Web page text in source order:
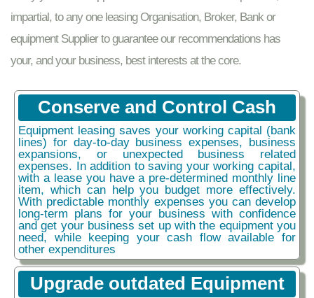
impartial, to any one leasing Organisation, Broker, Bank or
equipment Supplier to guarantee our recommendations has
your, and your business, best interests at the core.
Conserve and Control Cash
Equipment leasing saves your working capital (bank
lines) for day-to-day business expenses, business
expansions, or unexpected business related
expenses. In addition to saving your working capital,
with a lease you have a pre-determined monthly line
item, which can help you budget more effectively.
With predictable monthly expenses you can develop
long-term plans for your business with confidence
and get your business set up with the equipment you
need, while keeping your cash flow available for
other expenditures
Upgrade outdated Equipment